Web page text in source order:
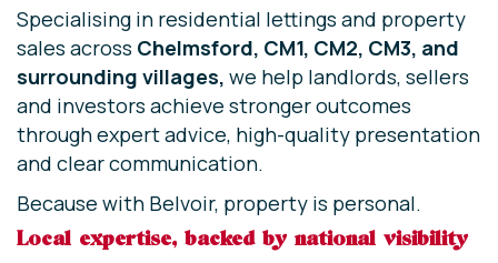
Specialising in residential lettings and property
sales across Chelmsford, CM1, CM2, CM3, and
surrounding villages, we help landlords, sellers
and investors achieve stronger outcomes
through expert advice, high-quality presentation
and clear communication.
Because with Belvoir, property is personal.
Local expertise, backed by national visibility